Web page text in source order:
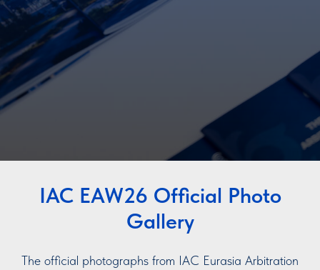
IAC EAW26 Official Photo
Gallery
The official photographs from IAC Eurasia Arbitration